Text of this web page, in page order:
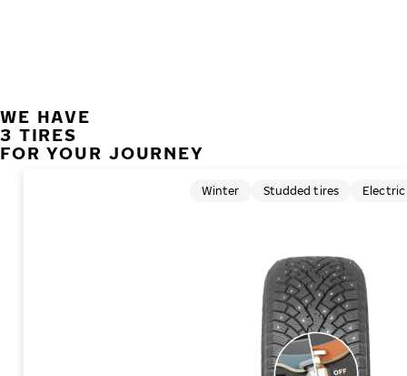
WE HAVE
3 TIRES
FOR YOUR JOURNEY
Winter Studded tires Electric